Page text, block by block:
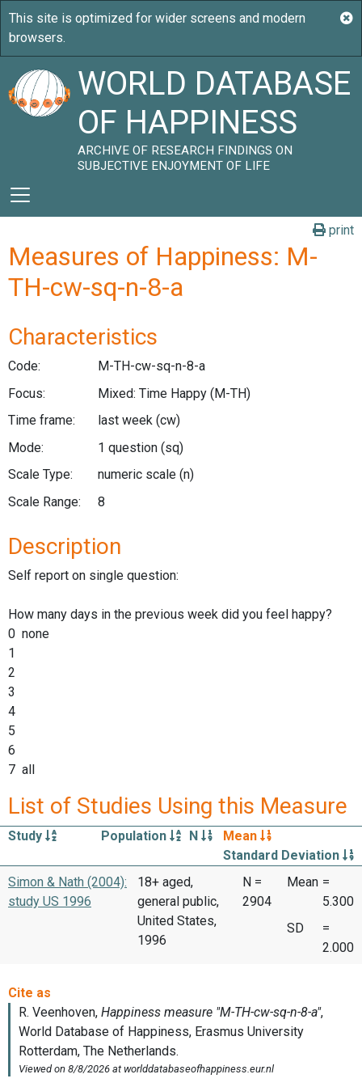
WORLD DATABASE
OF HAPPINESS
ARCHIVE OF RESEARCH FINDINGS ON
SUBJECTIVE ENJOYMENT OF LIFE
print
Measures of Happiness: M-
TH-cw-sq-n-8-a
Characteristics
Code:
M-TH-cw-sq-n-8-a
Focus:
Mixed: Time Happy (M-TH)
Time frame:
last week (cw)
Mode:
1 question (sq)
Scale Type:
numeric scale (n)
Scale Range:
8
Description
Self report on single question:
How many days in the previous week did you feel happy?
0 none
1
2
3
4
5
6
7 all
List of Studies Using this Measure
Study Population N
Mean
Standard Deviation
Simon & Nath (2004):
study US 1996
18+ aged,
general public,
United States,
1996
N =
2904
Mean =
5.300
SD
=
2.000